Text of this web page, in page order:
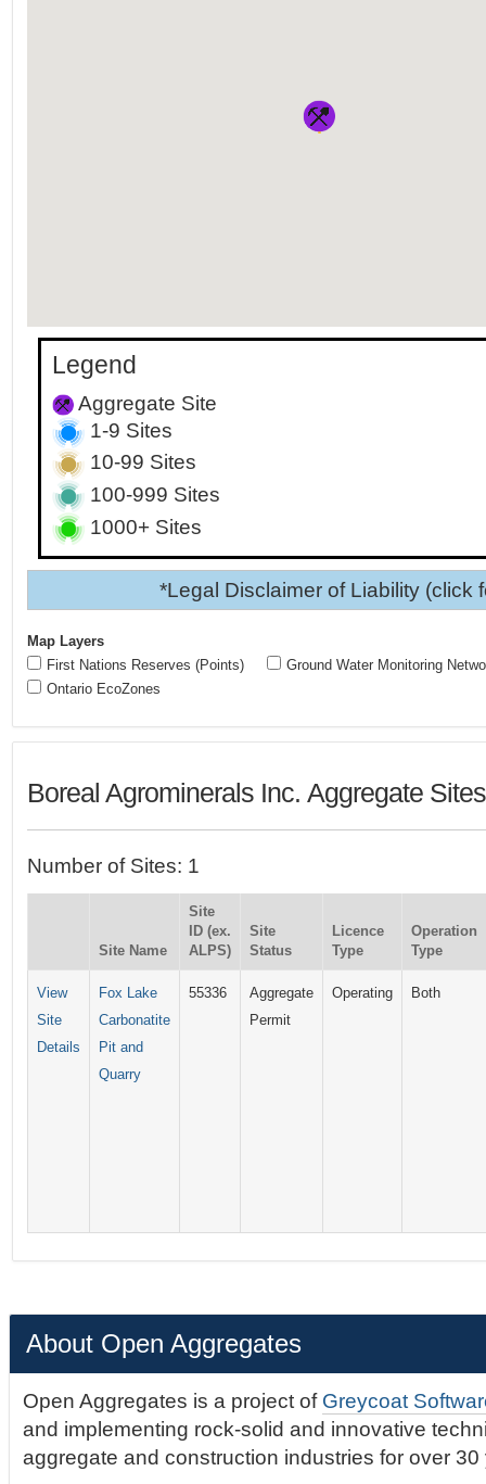
Legend
Aggregate Site
1-9 Sites
10-99 Sites
100-999 Sites
1000+ Sites
*Legal Disclaimer of Liability (click
Map Layers
First Nations Reserves (Points)
Ontario EcoZones
Ground Water Monitoring
Boreal Agrominerals Inc. Aggregate Sites
Number of Sites: 1
Site Name
Site
ID (ex.
ALPS)
Site
Status
Licence
Type
Operation
Type
View
Site
Details
Fox Lake
Carbonatite
Pit and
Quarry
55336
Aggregate
Permit
Operating Both
About Open Aggregates
Open Aggregates is a project of Greycoat
and implementing rock-solid and innovative
aggregate and construction industries for over 30